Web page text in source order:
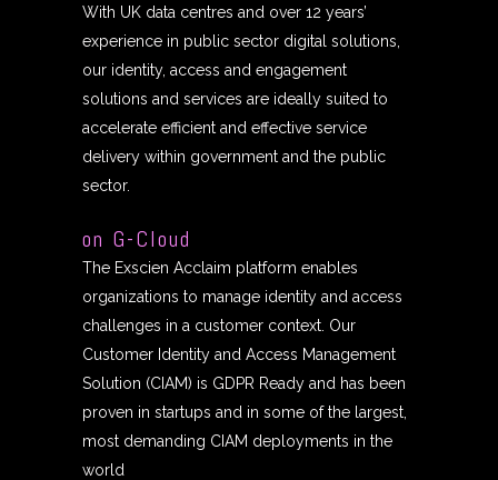
With UK data centres and over 12 years’
experience in public sector digital solutions,
our identity, access and engagement
solutions and services are ideally suited to
accelerate efficient and effective service
delivery within government and the public
sector.
on G-Cloud
The Exscien Acclaim platform enables
organizations to manage identity and access
challenges in a customer context. Our
Customer Identity and Access Management
Solution (CIAM) is GDPR Ready and has been
proven in startups and in some of the largest,
most demanding CIAM deployments in the
world